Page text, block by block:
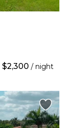
$2,300 / night